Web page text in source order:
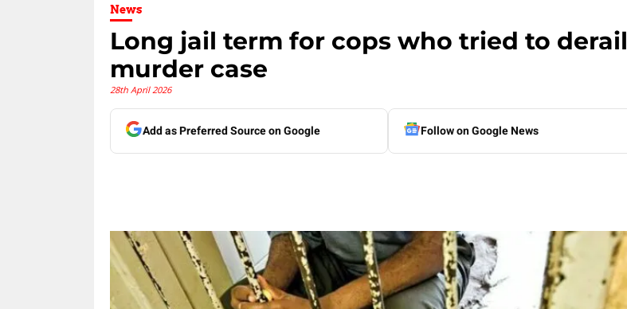
News
Long jail term for cops who tried to derail
murder case
28th April 2026
Add as Preferred Source on Google Follow on Google News